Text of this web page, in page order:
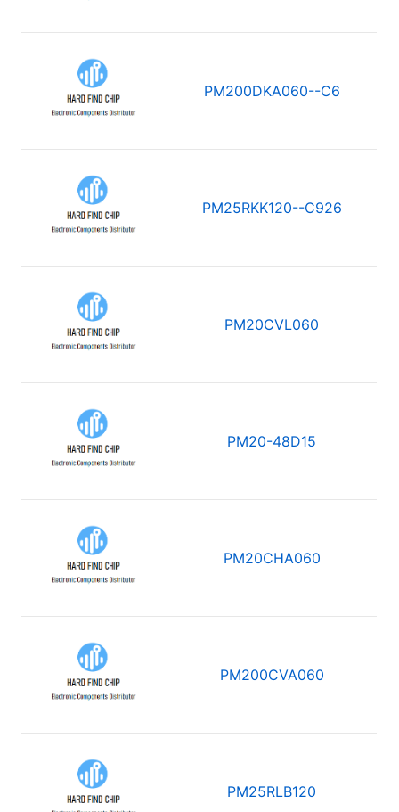
PM200DKA060--C6
PM25RKK120--C926
PM20CVL060
PM20-48D15
PM20CHA060
PM200CVA060
PM25RLB120